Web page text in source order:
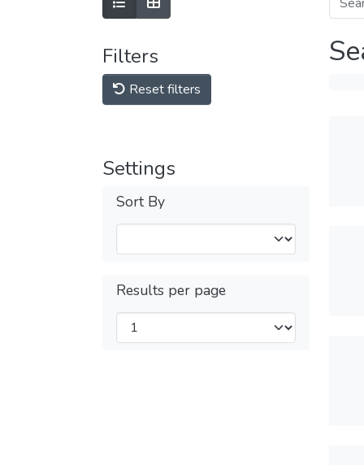
Filters
Reset filters
Settings
Sort By
Results per page